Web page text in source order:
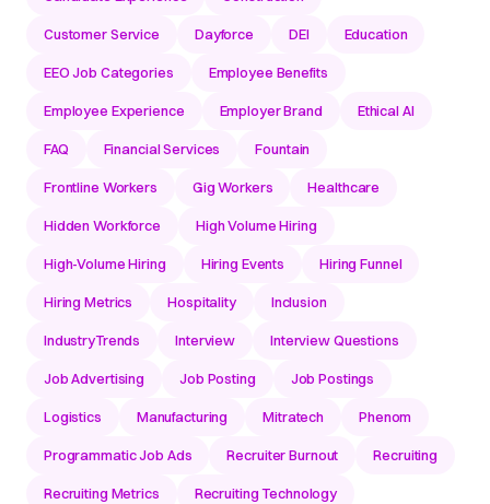
Customer Service Dayforce DEI Education
EEO Job Categories Employee Benefits
Employee Experience Employer Brand Ethical AI
FAQ Financial Services Fountain
Frontline Workers Gig Workers Healthcare
Hidden Workforce High Volume Hiring
High-Volume Hiring Hiring Events Hiring Funnel
Hiring Metrics Hospitality Inclusion
IndustryTrends Interview Interview Questions
Job Advertising Job Posting Job Postings
Logistics Manufacturing Mitratech Phenom
Programmatic Job Ads Recruiter Burnout Recruiting
Recruiting Metrics Recruiting Technology